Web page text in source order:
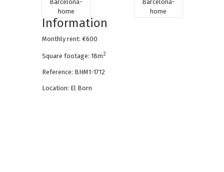
Information
Monthly rent: €600
Square footage: 18m2
Reference: BHM1-1712
Location: El Born